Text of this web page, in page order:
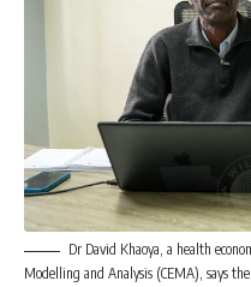
Dr David Khaoya, a health
Modelling and Analysis (CEMA), says